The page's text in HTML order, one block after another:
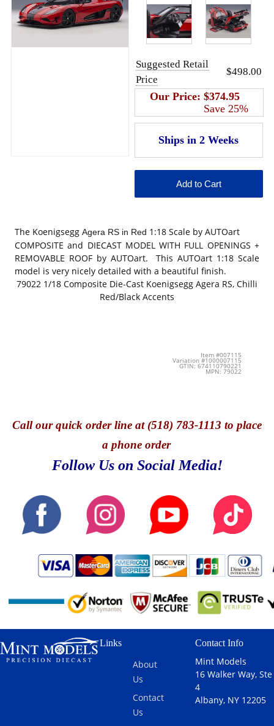
Suggested Retail
Price
$498.00
Our Price: $374.95
Save 25%
The Koenigsegg Agera RS in Red 1:18 Scale by AUTOart
COMPOSITE and DIECAST MODEL WITH FULL OPENINGS +
REMOVABLE ROOF by AUTOart. This AUTOart 1:18 Scale
model is very nicely detailed with a beautiful finish.
79022 1/18 Composite Die-Cast Koenigsegg Agera RS, Chilli
Red/Black Accents
Item #007115
Variation #1000007115
GTIN: 674110790221
MPN: 79022
Callour quick order line at (518) 783-1113 to place
a phone order
Follow Us on Social Media!
Links
About
Us
Contact
Us
Contact Info
Mint Models
16 Walker Way, Ste
4
Albany, NY 12205